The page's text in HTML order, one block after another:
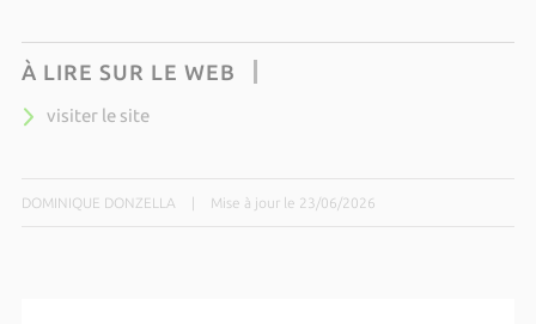
À LIRE SUR LE WEB
visiter le site
DOMINIQUE DONZELLA Mise à jour le 23/06/2026